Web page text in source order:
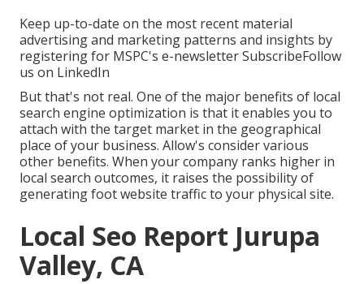
Keep up-to-date on the most recent material
advertising and marketing patterns and insights by
registering for MSPC's e-newsletterSubscribeFollow
us on LinkedIn
But that's not real. One of the major benefits of local
search engine optimization is that it enables you to
attach with the target market in the geographical
place of your business. Allow's consider various
other benefits. When your company ranks higher in
local search outcomes, it raises the possibility of
generating foot website traffic to your physical site.
Local Seo Report Jurupa
Valley, CA